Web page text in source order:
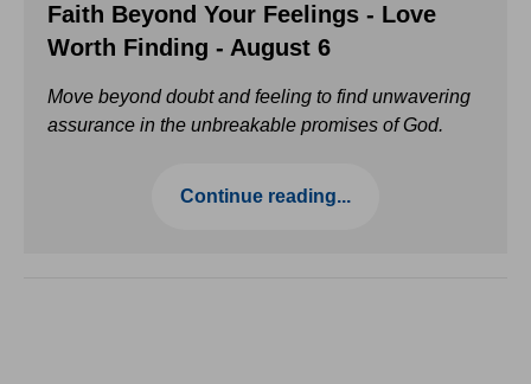
Faith Beyond Your Feelings - Love
Worth Finding - August 6
Move beyond doubt and feeling to find unwavering
assurance in the unbreakable promises of God.
Continue reading...